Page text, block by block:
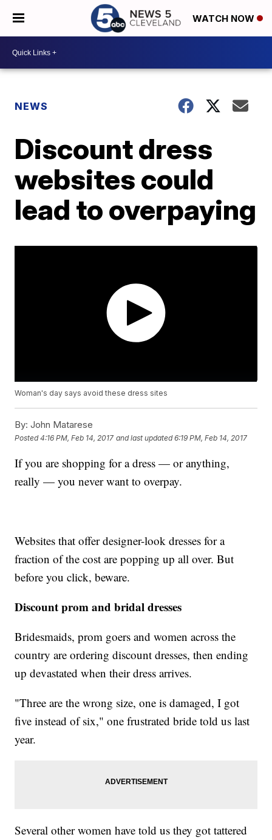
WATCH NOW
NEWS
Discount dress
websites could
lead to overpaying
Woman's day says avoid these dress sites
By: John Matarese
Posted4:16 PM, Feb 14, 2017 and last updated 6:19 PM, Feb 14, 2017
If you are shopping for a dress — or anything,
really — you never want to overpay.
Websites that offer designer-look dresses for a
fraction of the cost are popping up all over. But
before you click, beware.
Discount prom and bridal dresses
Bridesmaids, prom goers and women across the
country are ordering discount dresses, then ending
up devastated when their dress arrives.
"Three are the wrong size, one is damaged, I got
five instead of six," one frustrated bride told us last
year.
Several other women have told us they got tattered